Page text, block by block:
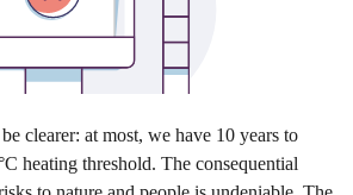
clearer: at most, we have 10 years to
heating threshold. The consequential